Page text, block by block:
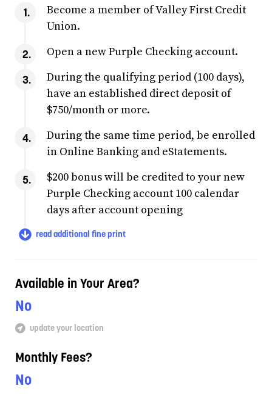
Become a member of Valley First Credit
Union.
Open a new Purple Checking account.
During the qualifying period (100 days),
have an established direct deposit of
$750/month or more.
During the same time period, be enrolled
in Online Banking and eStatements.
$200 bonus will be credited to your new
Purple Checking account 100 calendar
days after account opening
read additional fine print
Available in Your Area?
No
update your location
Monthly Fees?
No